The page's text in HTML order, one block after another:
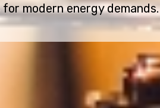
modern energy demands.